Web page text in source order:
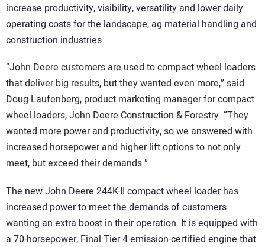
increase productivity, visibility, versatility and lower daily
operating costs for the landscape, ag material handling and
construction industries.
“John Deere customers are used to compact wheel loaders
that deliver big results, but they wanted even more,” said
Doug Laufenberg, product marketing manager for compact
wheel loaders, John Deere Construction & Forestry. “They
wanted more power and productivity, so we answered with
increased horsepower and higher lift options to not only
meet, but exceed their demands.”
The new John Deere 244K-II compact wheel loader has
increased power to meet the demands of customers
wanting an extra boost in their operation. It is equipped with
a 70-horsepower, Final Tier 4 emission-certified engine that